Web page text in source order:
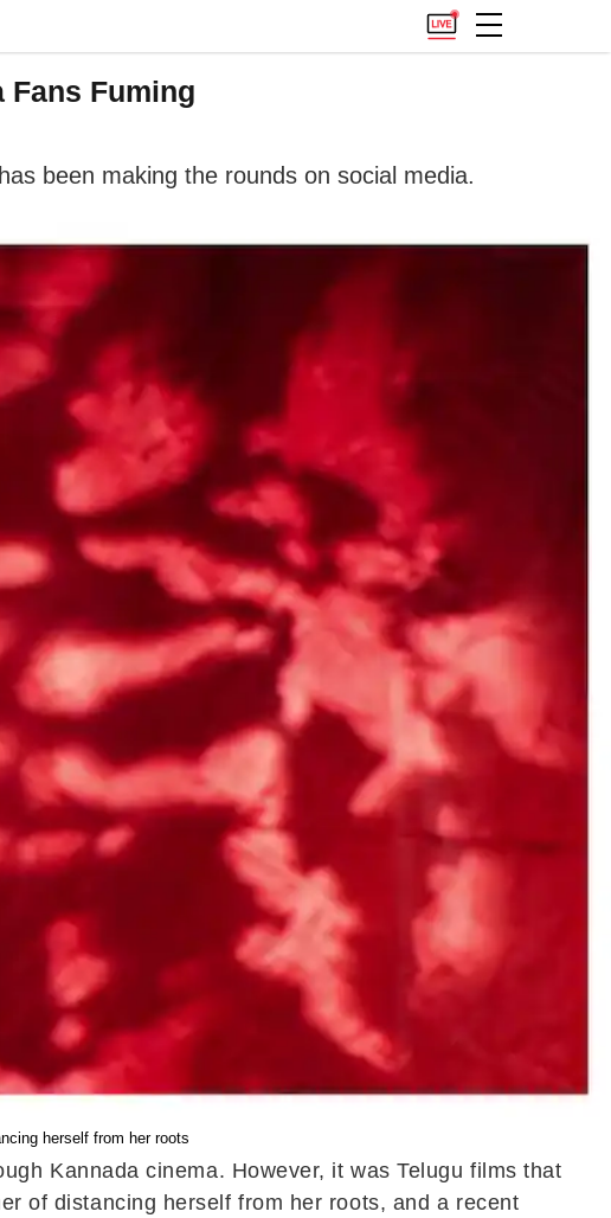
Fans Fuming
been making the rounds on social media.
herself from her roots
Kannada cinema. However, it was Telugu films that
of distancing herself from her roots, and a recent